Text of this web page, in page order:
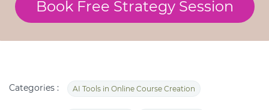
Book Free Strategy Session
Categories : AI Tools in Online Course Creation